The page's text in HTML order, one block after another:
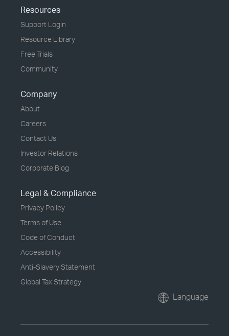
Resources
Support Login
Resource Library
Free Trials
Community
Company
About
Careers
Contact Us
Investor Relations
Corporate Blog
Legal & Compliance
Privacy Policy
Terms of Use
Code of Conduct
Accessibility
Anti-Slavery Statement
Global Tax Strategy
Language